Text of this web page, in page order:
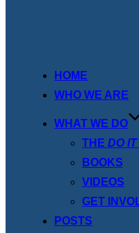
HOME
WHO WE ARE
WHAT WE DO
THE DO
BOOKS
VIDEOS
GET
POSTS